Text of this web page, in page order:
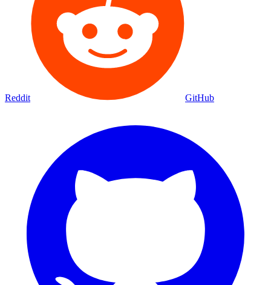
Reddit GitHub